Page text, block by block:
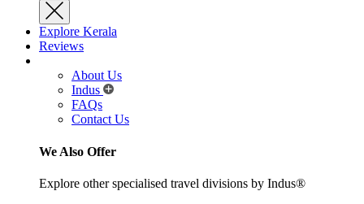
Explore Kerala
Reviews
About Us
Indus
FAQs
Contact Us
We Also Offer
Explore other specialised travel divisions by Indus®